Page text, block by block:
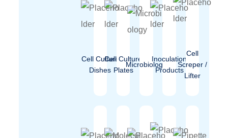
Cell Culture
Dishes
Cell Culture
Plates
Microbiology
Inoculation
Products
Cell
Screper /
Lifter